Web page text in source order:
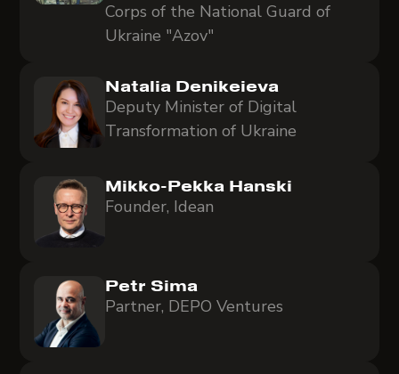
Corps of the National Guard of
Ukraine "Azov"
Natalia Denikeieva
Deputy Minister of Digital
Transformation of Ukraine
Mikko-Pekka Hanski
Founder, Idean
Petr Sima
Partner, DEPO Ventures